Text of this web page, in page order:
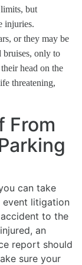
but
injuries.
or they may be
only to
head on the
threatening,
From
can take
litigation
to the
an
report should
sure your